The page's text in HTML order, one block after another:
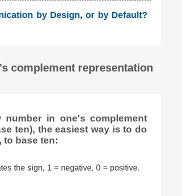
by Design, or by Default?
complement representation
in one's complement
ten), the easiest way is to do
to base ten:
the sign, 1 = negative, 0 = positive.